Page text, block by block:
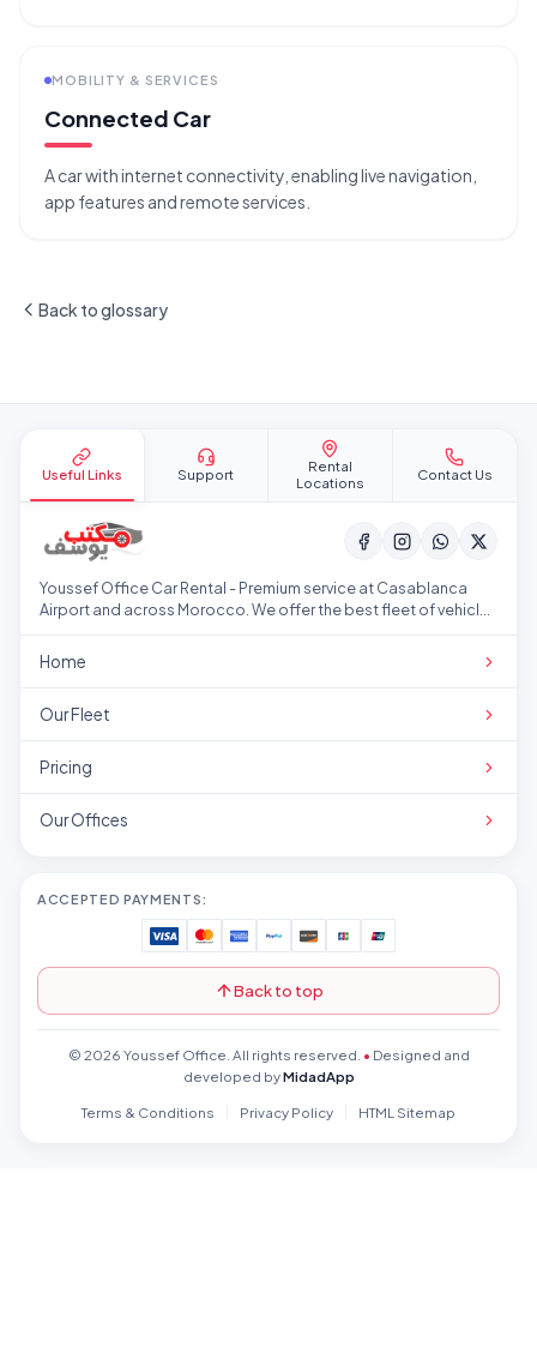
MOBILITY & SERVICES
Connected Car
A car with internet connectivity, enabling live navigation,
app features and remote services.
Back to glossary
Useful Links Support
Rental
Locations
Contact Us
Youssef Office Car Rental - Premium service at Casablanca
Airport and across Morocco. We offer the best fleet of vehicles
Home
Our Fleet
Pricing
Our Offices
ACCEPTED PAYMENTS:
Back to top
© 2026 Youssef Office. All rights reserved. • Designed and
developed byMidadApp
Terms & Conditions
Privacy Policy HTML Sitemap